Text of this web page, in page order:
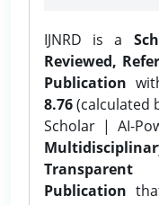
IJNRD is a
Reviewed,
Publication
8.76(calculated
Scholar | AI-
Publication